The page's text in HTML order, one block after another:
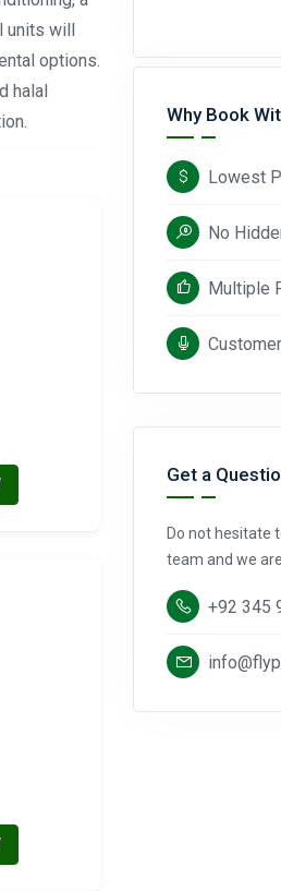
units will
options.
halal
Why Book
Lowest
No
Multiple
Get a
Do not hesitate
team and we
+92 345